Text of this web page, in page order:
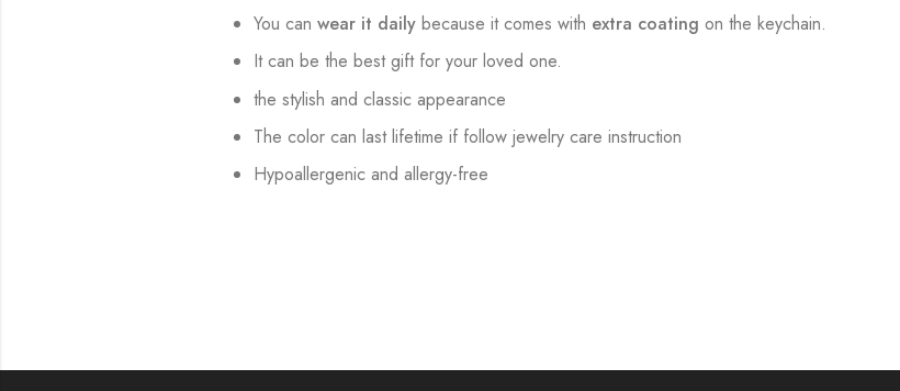
You canwear it daily because it comes with extra coatingon the keychain.
It can be the best gift for your loved one.
the stylish and classic appearance
The color can last lifetime if follow jewelry care instruction
Hypoallergenic and allergy-free